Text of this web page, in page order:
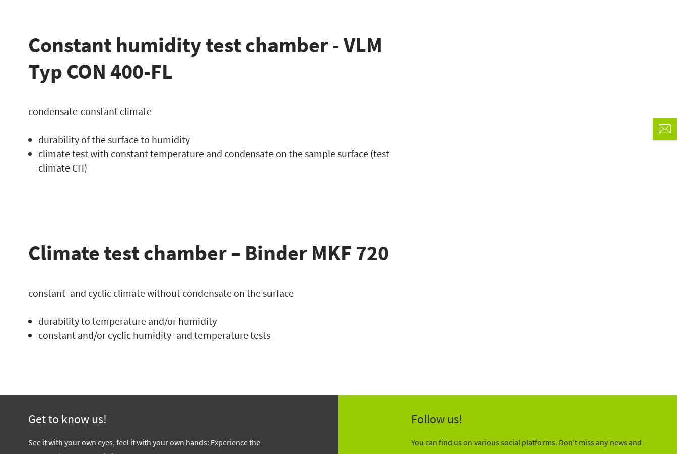
Constant humidity test chamber - VLM
Typ CON 400-FL
condensate-constant climate
durability of the surface to humidity
climate test with constant temperature and condensate on the sample surface (test
climate CH)
Climate test chamber – Binder MKF 720
constant- and cyclic climate without condensate on the surface
durability to temperature and/or humidity
constant and/or cyclic humidity- and temperature tests
Get to know us!
See it with your own eyes, feel it with your own hands: Experience the
Follow us!
You can find us on various social platforms. Don’t miss any news and